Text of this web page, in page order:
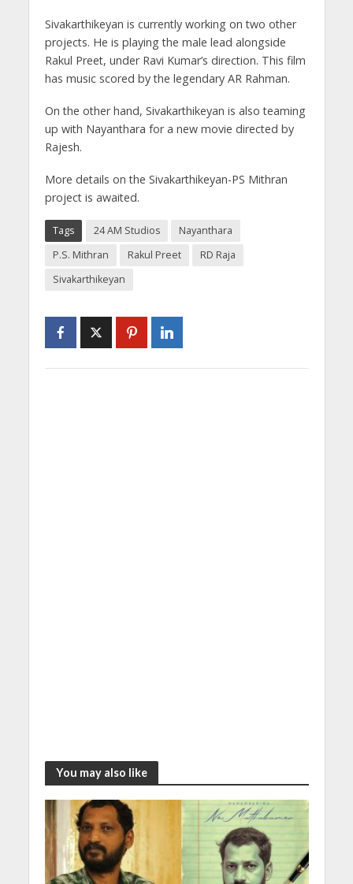
Sivakarthikeyan is currently working on two other
projects. He is playing the male lead alongside
Rakul Preet, under Ravi Kumar’s direction. This film
has music scored by the legendary AR Rahman.
On the other hand, Sivakarthikeyan is also teaming
up with Nayanthara for a new movie directed by
Rajesh.
More details on the Sivakarthikeyan-PS Mithran
project is awaited.
Tags 24 AM Studios
Nayanthara
P.S. Mithran
Rakul Preet
RD Raja
Sivakarthikeyan
You may also like